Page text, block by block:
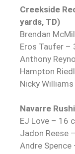
Creekside
yards, TD)
Brendan
Eros Taufer –
Anthony
Hampton
Nicky
Navarre
EJ Love – 16
Jadon Reese
Andre Spence